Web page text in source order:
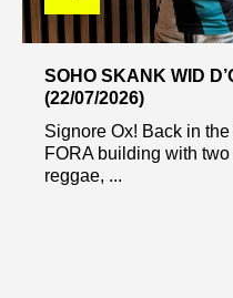
SOHO SKANK WID
(22/07/2026)
Signore Ox! Back in the
FORA building with
reggae, ...